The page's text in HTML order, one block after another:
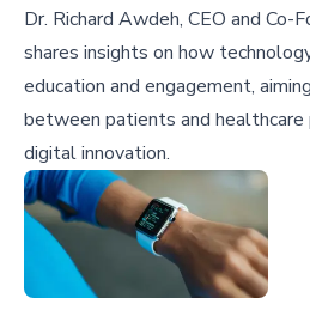
Dr. Richard Awdeh, CEO and Co-
shares insights on how
education and engagement,
between patients and healthcare
digital innovation.